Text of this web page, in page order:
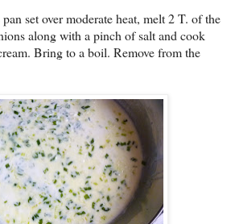
set over moderate heat, melt 2 T. of the
along with a pinch of salt and cook
Bring to a boil. Remove from the